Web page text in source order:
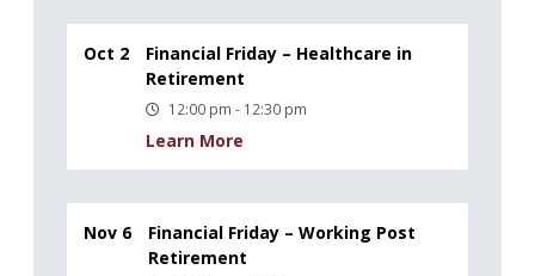
Oct 2
Financial Friday – Healthcare in
Retirement
12:00 pm - 12:30 pm
Learn More
Nov 6
Financial Friday – Working Post
Retirement